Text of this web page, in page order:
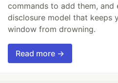
commands to add them, and
disclosure model that keeps
window from drowning.
Read more →